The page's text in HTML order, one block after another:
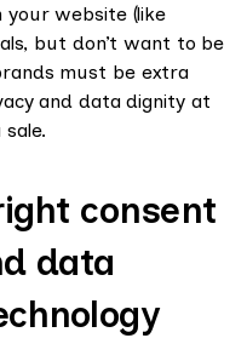
your website (like
but don’t want to be
must be extra
and data dignity at
consent
data